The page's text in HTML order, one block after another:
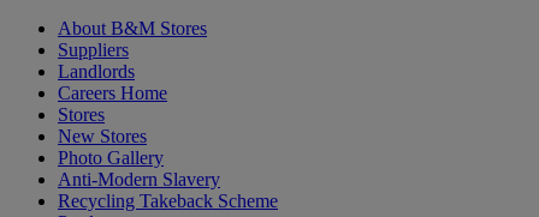
About B&M Stores
Suppliers
Landlords
Careers Home
Stores
New Stores
Photo Gallery
Anti-Modern Slavery
Recycling Takeback Scheme